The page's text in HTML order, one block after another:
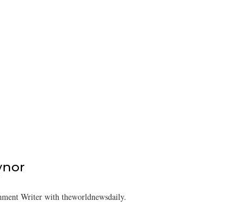
Writer with theworldnewsdaily.